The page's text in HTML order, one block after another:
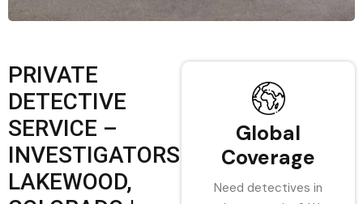
PRIVATE
DETECTIVE
SERVICE –
INVESTIGATORS
LAKEWOOD,
Global
Coverage
Need detectives in